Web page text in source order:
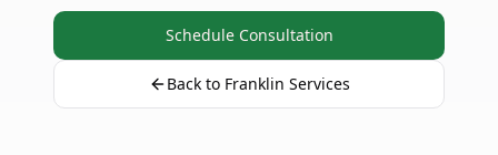
Schedule Consultation
Back to Franklin Services